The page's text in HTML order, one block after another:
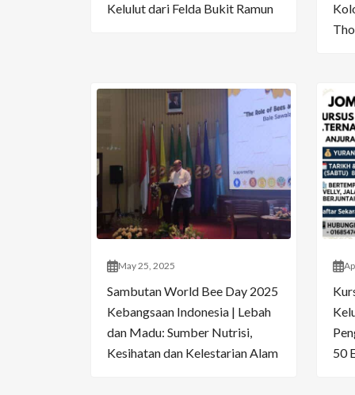
Kelulut dari Felda Bukit Ramun
May 25, 2025
Sambutan World Bee Day 2025
Kebangsaan Indonesia | Lebah
dan Madu: Sumber Nutrisi,
Kesihatan dan Kelestarian Alam
50